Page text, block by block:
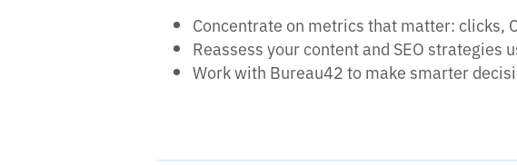
Concentrate on metrics that matter: clicks,
Reassess your content and SEO strategies
Work with Bureau42 to make smarter